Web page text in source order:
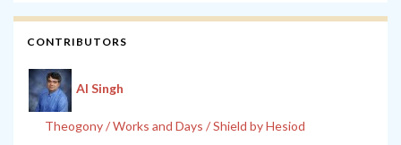
CONTRIBUTORS
Al Singh
Theogony / Works and Days / Shield by Hesiod